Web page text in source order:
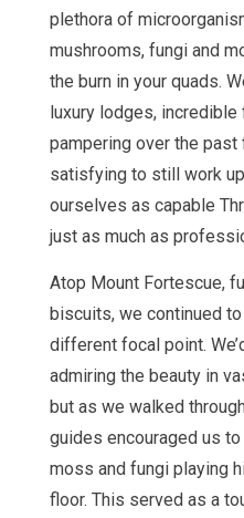
plethora of
mushrooms, fungi and
the burn in your quads.
luxury lodges,
pampering over the
satisfying to still work
ourselves as capable
just as much as
Atop Mount Fortescue,
biscuits, we continued
different focal point.
admiring the beauty in
but as we walked
guides encouraged us
moss and fungi playing
floor. This served as a